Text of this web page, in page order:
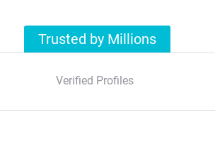
Trusted by Millions
Verified Profiles